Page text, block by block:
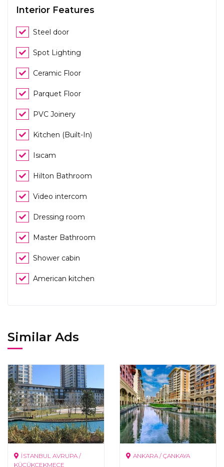
Interior Features
Steel door
Spot Lighting
Ceramic Floor
Parquet Floor
PVC Joinery
Kitchen (Built-In)
Isıcam
Hilton Bathroom
Video intercom
Dressing room
Master Bathroom
Shower cabin
American kitchen
Similar Ads
İSTANBUL AVRUPA /
KÜÇÜKÇEKMECE
ANKARA / ÇANKAYA